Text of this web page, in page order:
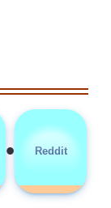
• Reddit